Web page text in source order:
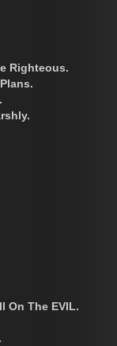
Righteous.
On The EVIL.